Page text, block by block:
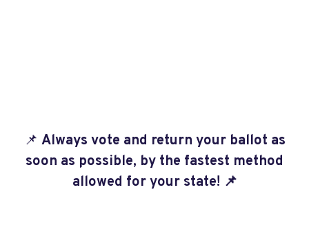
📌 Always vote and return your ballot as
soon as possible, by the fastest method
allowed for your state! 📌